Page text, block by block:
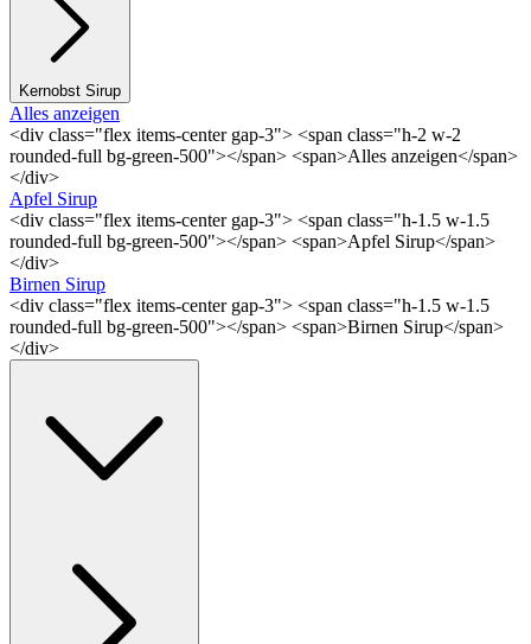
Kernobst Sirup
Alles anzeigen
<div class="flex items-center gap-3"> <span class="h-2 w-2
rounded-full bg-green-500"></span> <span>Alles anzeigen</span>
</div>
Apfel Sirup
<div class="flex items-center gap-3"> <span class="h-1.5 w-1.5
rounded-full bg-green-500"></span> <span>Apfel Sirup</span>
</div>
Birnen Sirup
<div class="flex items-center gap-3"> <span class="h-1.5 w-1.5
rounded-full bg-green-500"></span> <span>Birnen Sirup</span>
</div>